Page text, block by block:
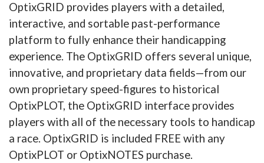
OptixGRID provides players with a detailed,
interactive, and sortable past-performance
platform to fully enhance their handicapping
experience. The OptixGRID offers several unique,
innovative, and proprietary data fields—from our
own proprietary speed-figures to historical
OptixPLOT, the OptixGRID interface provides
players with all of the necessary tools to handicap
a race. OptixGRID is included FREE with any
OptixPLOT or OptixNOTES purchase.